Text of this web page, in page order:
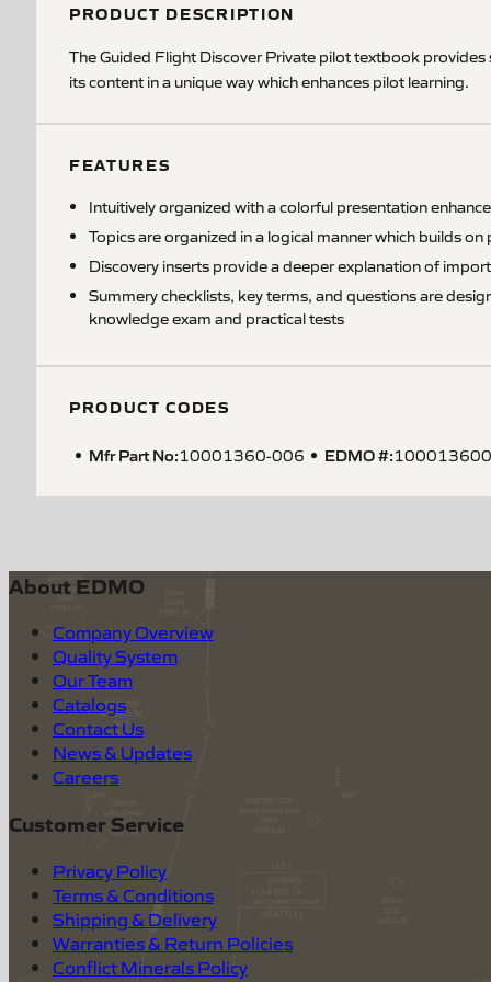
PRODUCT DESCRIPTION
The Guided Flight Discover Private pilot textbook
its content in a unique way which enhances pilot learning.
FEATURES
Intuitively organized with a colorful presentation
Topics are organized in a logical manner which builds
Discovery inserts provide a deeper explanation of
Summery checklists, key terms, and questions are
knowledge exam and practical tests
PRODUCT CODES
Mfr Part No:10001360-006 EDMO #:
About EDMO
Company Overview
Quality System
Our Team
Catalogs
Contact Us
News & Updates
Careers
Customer Service
Privacy Policy
Terms & Conditions
Shipping & Delivery
Warranties & Return Policies
Conflict Minerals Policy